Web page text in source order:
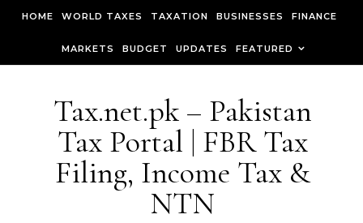
HOME WORLD TAXES TAXATION BUSINESSES FINANCE
MARKETS BUDGET UPDATES FEATURED
Tax.net.pk – Pakistan
Tax Portal | FBR Tax
Filing, Income Tax &
NTN